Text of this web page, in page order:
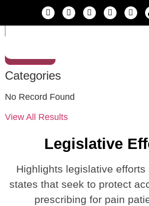
Categories
No Record Found
View All Results
Legislative
Highlights legislative efforts
states that seek to protect
prescribing for pain